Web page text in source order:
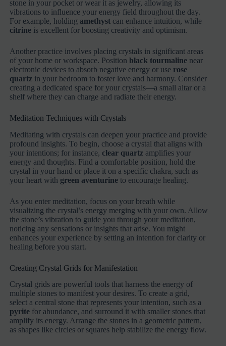
stone in your pocket or wear it as jewelry, allowing its
vibrations to influence your energy field throughout the day.
For example, holdingamethyst can enhance intuition, while
citrine is excellent for boosting creativity and optimism.
Another practice involves placing crystals in significant areas
of your home or workspace. Positionblack tourmaline near
electronic devices to absorb negative energy or use rose
quartz in your bedroom to foster love and harmony. Consider
creating a dedicated space for your crystals—a small altar or a
shelf where they can charge and radiate their energy.
Meditation Techniques with Crystals
Meditating with crystals can deepen your practice and provide
profound insights. To begin, choose a crystal that aligns with
your intentions; for instance,clear quartz amplifies your
energy and thoughts. Find a comfortable position, hold the
crystal in your hand or place it on a specific chakra, such as
your heart with green aventurine to encourage healing.
As you enter meditation, focus on your breath while
visualizing the crystal’s energy merging with your own. Allow
the stone’s vibration to guide you through your meditation,
noticing any sensations or insights that arise. You might
enhances your experience by setting an intention for clarity or
healing before you start.
Creating Crystal Grids for Manifestation
Crystal grids are powerful tools that harness the energy of
multiple stones to manifest your desires. To create a grid,
select a central stone that represents your intention, such as a
pyrite for abundance, and surround it with smaller stones that
amplify its energy. Arrange the stones in a geometric pattern,
as shapes like circles or squares help stabilize the energy flow.